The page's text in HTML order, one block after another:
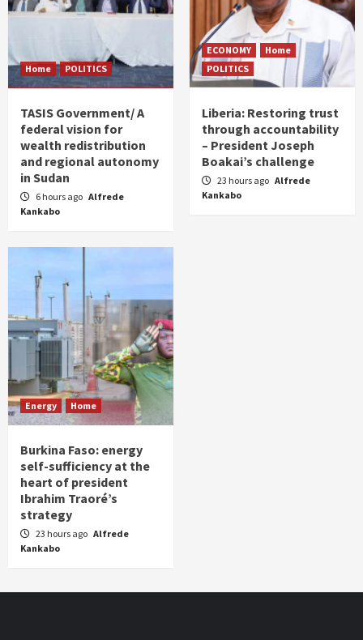
Home POLITICS
TASIS Government/ A
federal vision for
wealth redistribution
and regional autonomy
in Sudan
6 hours ago Alfrede
Kankabo
ECONOMY
Home
POLITICS
Liberia: Restoring trust
through accountability
– President Joseph
Boakai’s challenge
23 hours ago Alfrede
Kankabo
Energy Home
Burkina Faso: energy
self-sufficiency at the
heart of president
Ibrahim Traoré’s
strategy
23 hours ago Alfrede
Kankabo